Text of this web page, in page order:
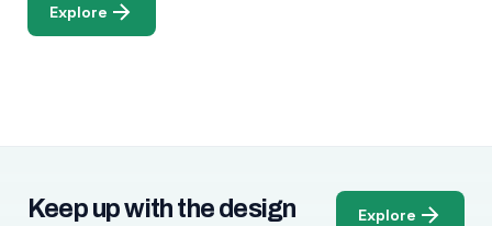
Explore
Keep up with the design
Explore